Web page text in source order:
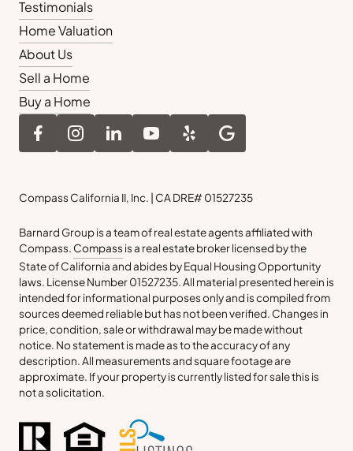
Testimonials
Home Valuation
About Us
Sell a Home
Buy a Home
Compass California II, Inc. | CA DRE# 01527235
Barnard Group is a team of real estate agents affiliated with
Compass. Compass is a real estate broker licensed by the
State of California and abides by Equal Housing Opportunity
laws. License Number 01527235. All material presented herein is
intended for informational purposes only and is compiled from
sources deemed reliable but has not been verified. Changes in
price, condition, sale or withdrawal may be made without
notice. No statement is made as to the accuracy of any
description. All measurements and square footage are
approximate. If your property is currently listed for sale this is
not a solicitation.